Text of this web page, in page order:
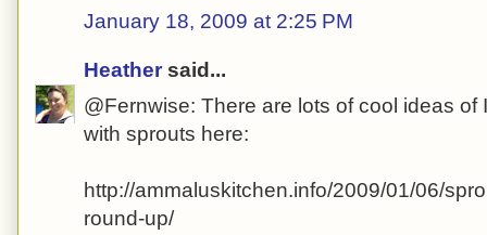
January 18, 2009 at 2:25 PM
Heather said...
@Fernwise: There are lots of cool ideas of
with sprouts here:
http://ammaluskitchen.info/2009/01/06/
round-up/